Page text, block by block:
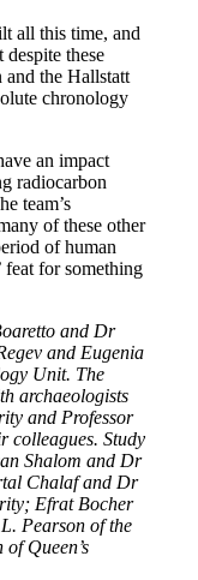
all this time, and
these
and the Hallstatt
chronology
an impact
radiocarbon
team’s
of these other
of human
feat for something
and Dr
and Eugenia
Unit. The
archaeologists
and Professor
colleagues. Study
Shalom and Dr
Chalaf and Dr
Efrat Bocher
Pearson of the
Queen’s